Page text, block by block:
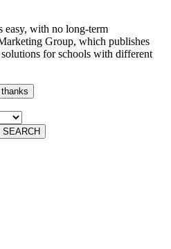
easy, with no long-term
Group, which publishes
for schools with different
thanks
SEARCH